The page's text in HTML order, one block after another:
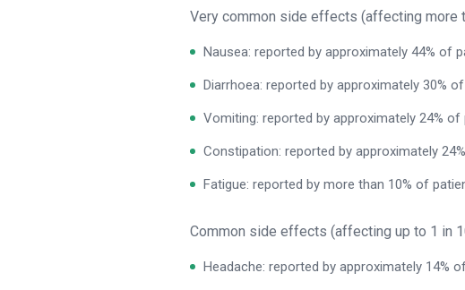
Very common side effects (affecting more
Nausea: reported by approximately 44% of
Diarrhoea: reported by approximately 30%
Vomiting: reported by approximately 24% of
Constipation: reported by approximately
Fatigue: reported by more than 10% of
Common side effects (affecting up to 1 in
Headache: reported by approximately 14%